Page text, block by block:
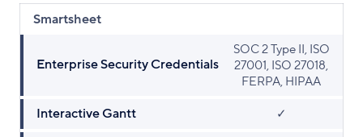
Smartsheet
Enterprise Security Credentials
SOC 2 Type II, ISO
27001, ISO 27018,
FERPA, HIPAA
Interactive Gantt ✓